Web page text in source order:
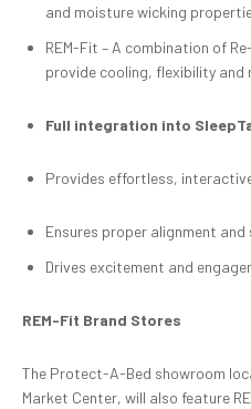
and moisture wicking
REM-Fit – A combination of
provide cooling, flexibility
Full integration into
Provides effortless,
Ensures proper alignment
Drives excitement and
REM-Fit Brand Stores
The Protect-A-Bed showroom
Market Center, will also feature